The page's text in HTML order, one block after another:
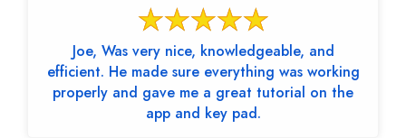
Joe, Was very nice, knowledgeable, and
efficient. He made sure everything was working
properly and gave me a great tutorial on the
app and key pad.